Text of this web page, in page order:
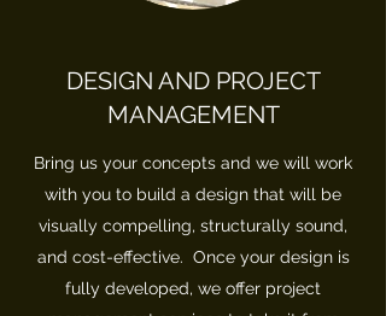
DESIGN AND PROJECT
MANAGEMENT
Bring us your concepts and we will work
with you to build a design that will be
visually compelling, structurally sound,
and cost-effective. Once your design is
fully developed, we offer project